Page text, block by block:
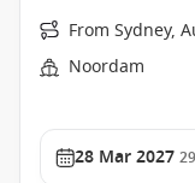
From Sydney,
Noordam
28 Mar 2027 29